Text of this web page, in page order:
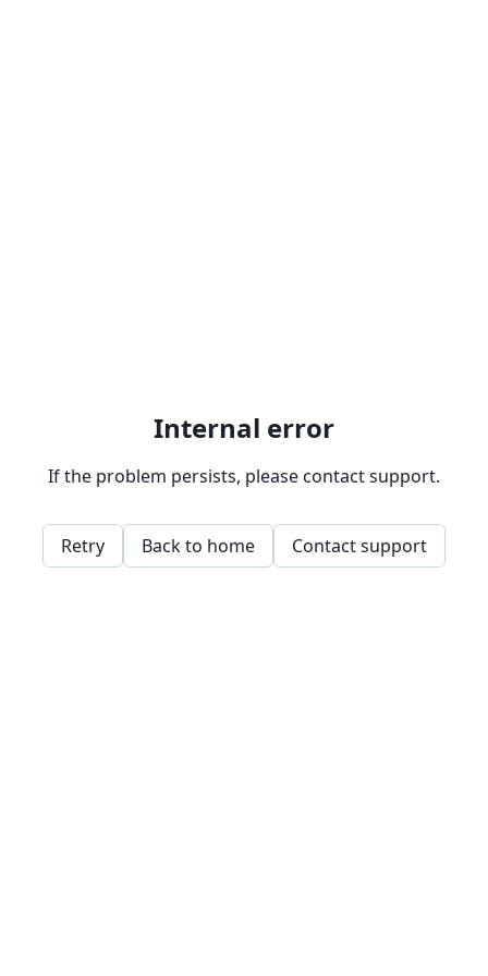
Internal error
If the problem persists, please contact support.
Retry Back to home Contact support